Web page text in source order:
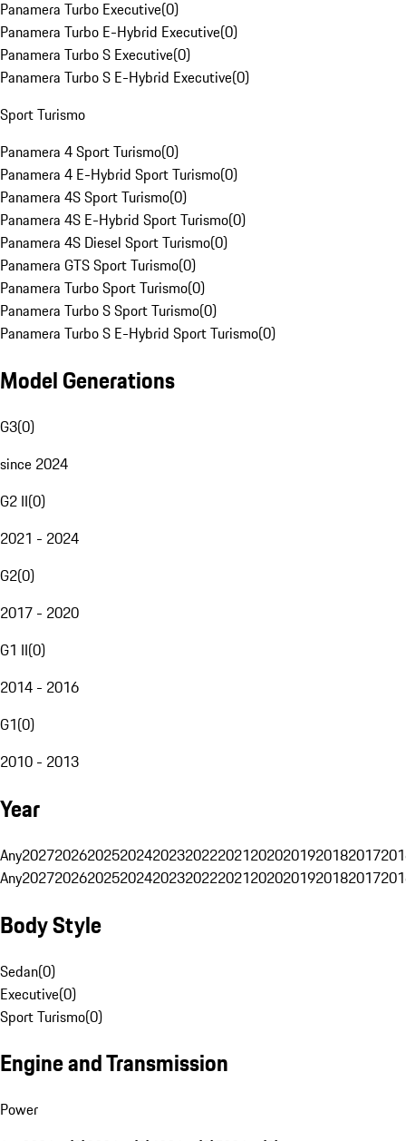
Panamera Turbo Executive(0)
Panamera Turbo E-Hybrid Executive(0)
Panamera Turbo S Executive(0)
Panamera Turbo S E-Hybrid Executive(0)
Sport Turismo
Panamera 4 Sport Turismo(0)
Panamera 4 E-Hybrid Sport Turismo(0)
Panamera 4S Sport Turismo(0)
Panamera 4S E-Hybrid Sport Turismo(0)
Panamera 4S Diesel Sport Turismo(0)
Panamera GTS Sport Turismo(0)
Panamera Turbo Sport Turismo(0)
Panamera Turbo S Sport Turismo(0)
Panamera Turbo S E-Hybrid Sport Turismo(0)
Model Generations
G3(0)
since 2024
G2 II(0)
2021 - 2024
G2(0)
2017 - 2020
G1 II(0)
2014 - 2016
G1(0)
2010 - 2013
Year
Any20272026202520242023202220212020201920182017
Any20272026202520242023202220212020201920182017
Body Style
Sedan(0)
Executive(0)
Sport Turismo(0)
Engine and Transmission
Power